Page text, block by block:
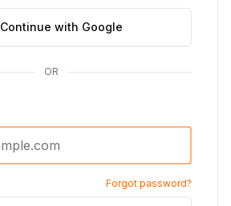
Continue with Google
OR
Forgot password?